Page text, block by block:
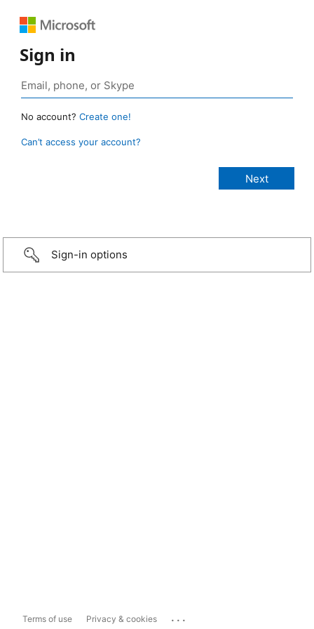
Sign in
No account? Create one!
Can’t access your account?
Sign-in options
Terms of use Privacy & cookies ...